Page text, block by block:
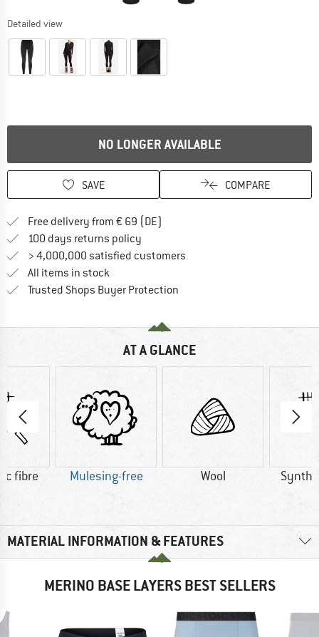
Detailed view
NO LONGER AVAILABLE
SAVE COMPARE
Free delivery from € 69 (DE)
100 days returns policy
> 4,000,000 satisfied customers
All items in stock
Trusted Shops Buyer Protection
AT A GLANCE
fibre Mulesing-free Wool
MATERIAL INFORMATION & FEATURES
MERINO BASE LAYERS BEST SELLERS